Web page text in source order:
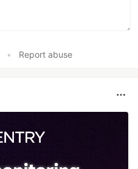
• Report abuse